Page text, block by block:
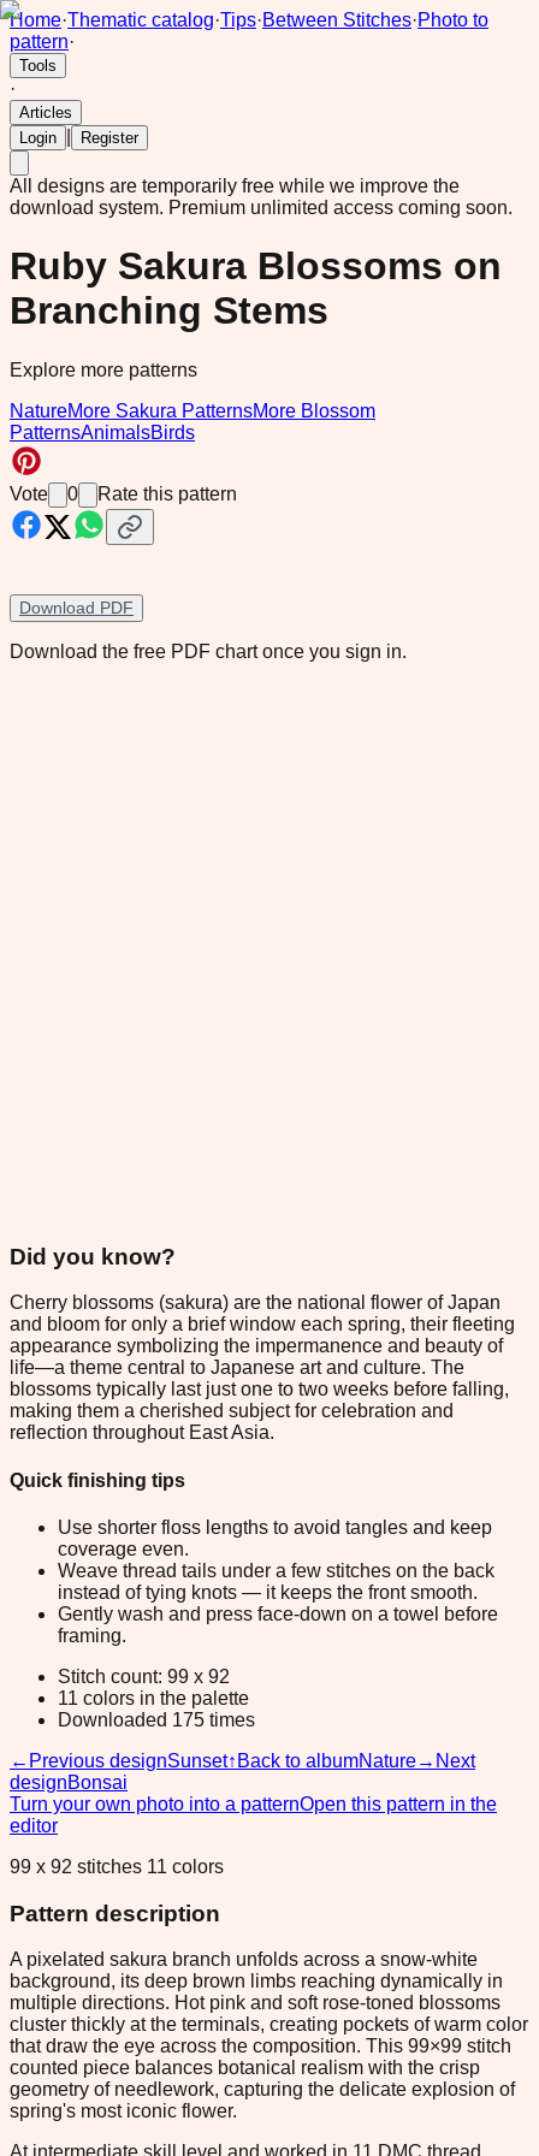
Home·Thematic catalog·Tips·Between Stitches·Photo to
pattern·
Tools
·
Articles
Login
Register
All designs are temporarily free while we improve the
download system. Premium unlimited access coming soon.
Ruby Sakura Blossoms on
Branching Stems
Explore more patterns
NatureMore Sakura PatternsMore Blossom
PatternsAnimalsBirds
Vote 0 Rate this pattern
Download PDF
Download the free PDF chart once you sign in.
Did you know?
Cherry blossoms (sakura) are the national flower of Japan
and bloom for only a brief window each spring, their fleeting
appearance symbolizing the impermanence and beauty of
life—a theme central to Japanese art and culture. The
blossoms typically last just one to two weeks before falling,
making them a cherished subject for celebration and
reflection throughout East Asia.
Quick finishing tips
Use shorter floss lengths to avoid tangles and keep
coverage even.
Weave thread tails under a few stitches on the back
instead of tying knots — it keeps the front smooth.
Gently wash and press face-down on a towel before
framing.
Stitch count: 99 x 92
11 colors in the palette
Downloaded 175 times
← Previous designSunset↑ Back to albumNature→ Next
designBonsai
Turn your own photo into a patternOpen this pattern in the
editor
99 x 92 stitches 11 colors
Pattern description
A pixelated sakura branch unfolds across a snow-white
background, its deep brown limbs reaching dynamically in
multiple directions. Hot pink and soft rose-toned blossoms
cluster thickly at the terminals, creating pockets of warm color
that draw the eye across the composition. This 99×99 stitch
counted piece balances botanical realism with the crisp
geometry of needlework, capturing the delicate explosion of
spring's most iconic flower.